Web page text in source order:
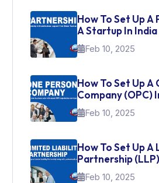
How To Set Up
A Startup In India
Feb 10, 2025
How To Set Up A
Company (OPC)
Feb 10, 2025
How To Set Up
Partnership
In India
Feb 10, 2025